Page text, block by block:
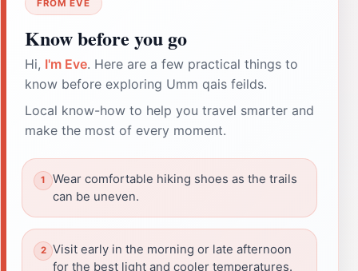
FROM EVE
Know before you go
Hi, I'm Eve. Here are a few practical things to
know before exploring Umm qais feilds.
Local know-how to help you travel smarter and
make the most of every moment.
Wear comfortable hiking shoes as the trails
can be uneven.
Visit early in the morning or late afternoon
for the best light and cooler temperatures.